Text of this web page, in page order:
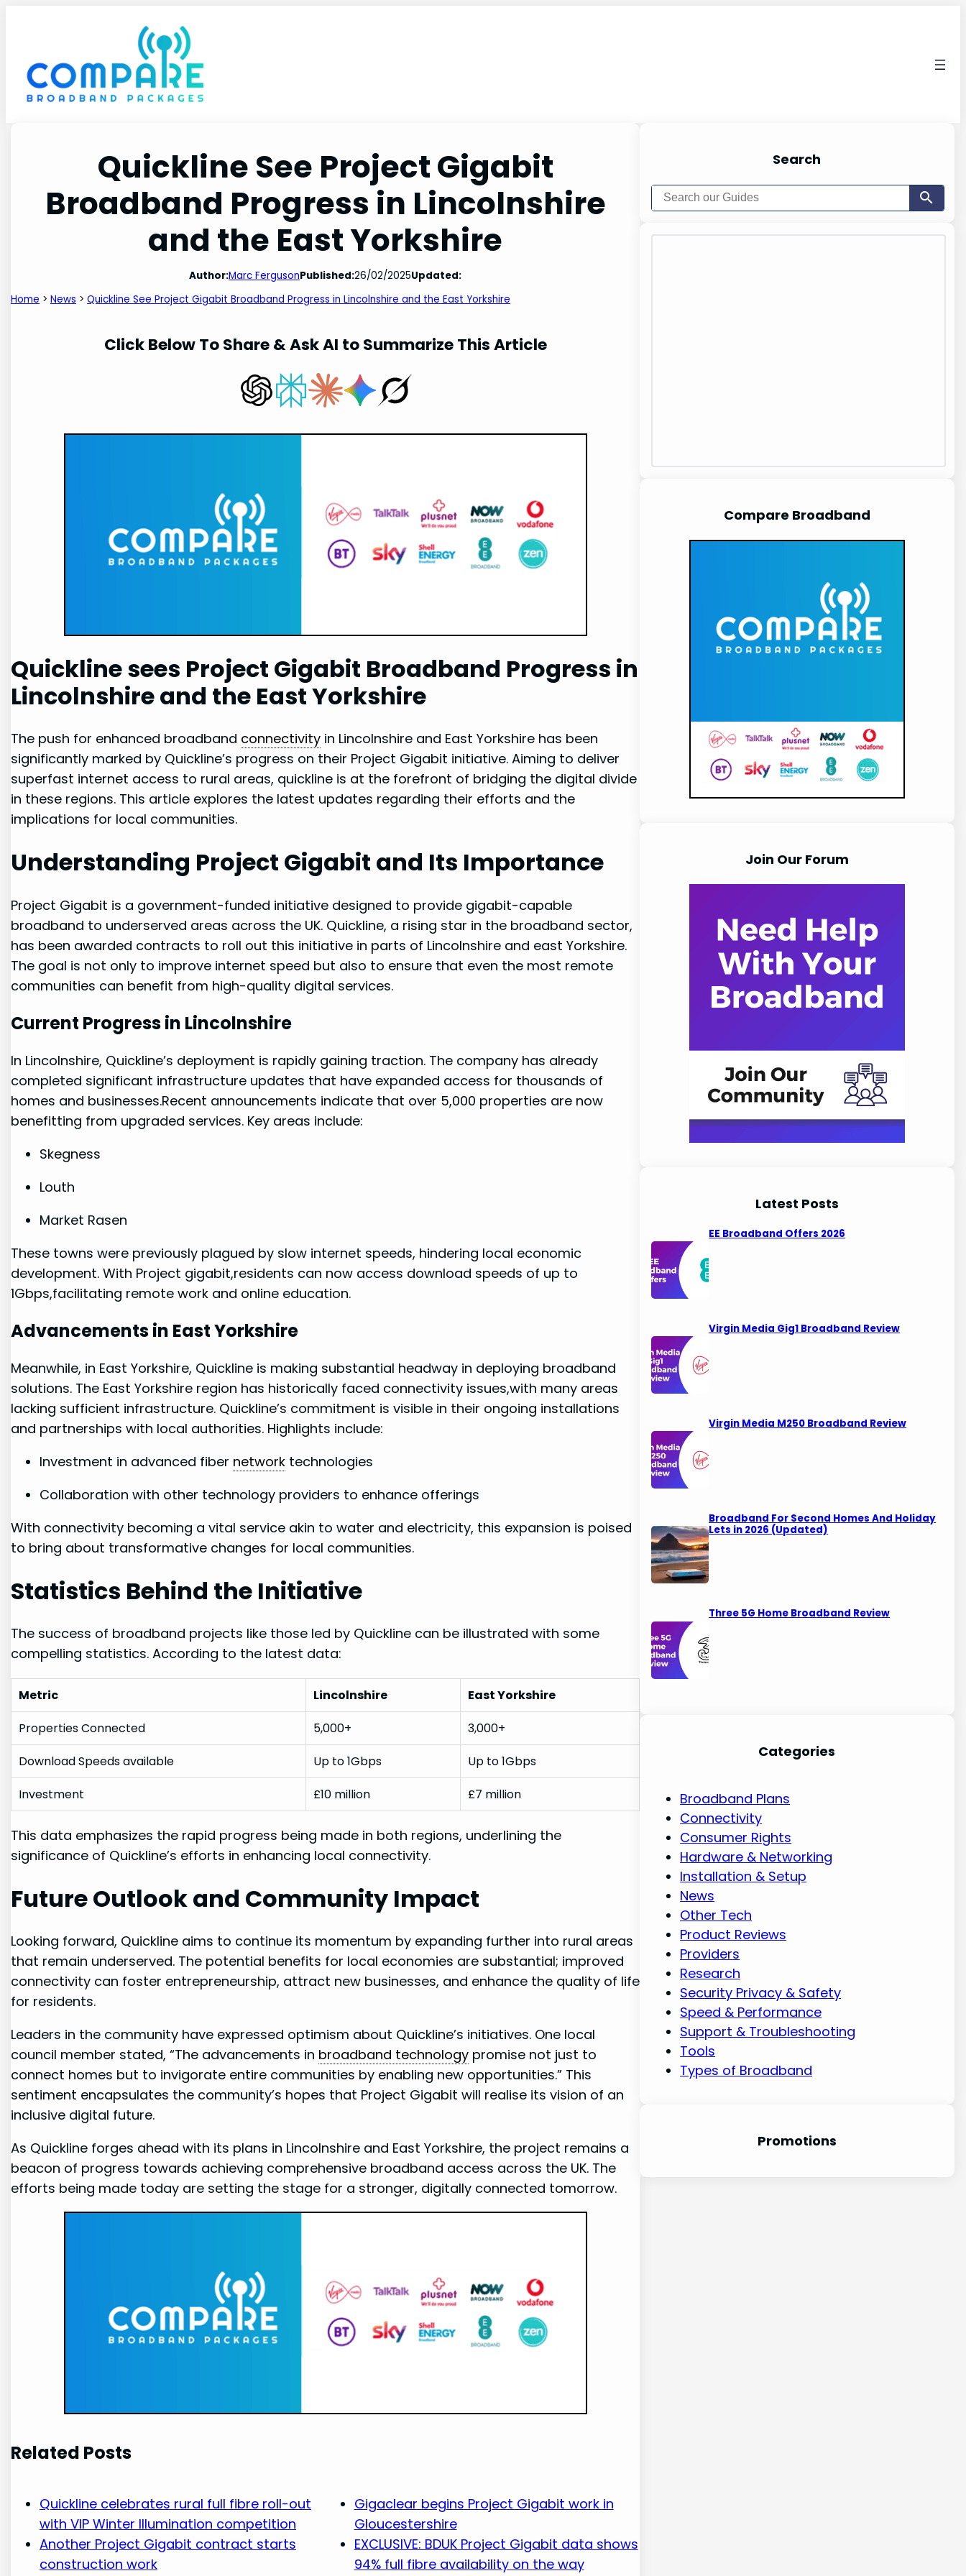
Quickline See Project Gigabit
Broadband Progress in Lincolnshire
and the East Yorkshire
Author:Marc FergusonPublished:26/02/2025Updated:
Home >News >Quickline See Project Gigabit Broadband Progress in Lincolnshire and the East Yorkshire
Click Below To Share & Ask AI to Summarize This Article
Quickline sees Project Gigabit Broadband Progress in
Lincolnshire and⁣ the East ​Yorkshire
The push‌ for enhanced broadband ⁣ connectivity in Lincolnshire and East Yorkshire has been
significantly marked by Quickline’s progress on ​their Project Gigabit initiative. Aiming to deliver
superfast internet access ​to rural areas, quickline is at the forefront of bridging the‍ digital‌ divide
in these regions. This article ‌explores the ‌latest updates regarding their efforts and the
implications for local communities.
Understanding ​Project Gigabit and Its Importance
Project Gigabit is a government-funded initiative designed to provide gigabit-capable
broadband ⁤to underserved areas across the UK. Quickline, a rising star in the broadband‌ sector,
has been awarded ⁢contracts ⁤to roll‌ out this initiative in parts of Lincolnshire and east Yorkshire.
The goal is not only to improve internet‌ speed but also to‌ ensure that even‍ the most remote
communities can benefit from high-quality ​digital services.
Current Progress in Lincolnshire
In Lincolnshire, Quickline’s deployment ​is rapidly gaining traction. The company has already
completed significant infrastructure updates that have expanded access for thousands⁣ of⁣
homes and businesses.Recent announcements indicate ⁤that over 5,000 properties ‍are now
benefitting ⁤from ​upgraded services. Key areas include:
Skegness
Louth
Market Rasen
These towns were previously plagued by slow internet speeds, hindering local economic
development. With ⁣Project gigabit,residents can now access download speeds of up ‍to ​
1Gbps,facilitating remote work and online education.
Advancements in East Yorkshire
Meanwhile, in East Yorkshire, Quickline ‌is making substantial headway in ‌deploying broadband
solutions. The East Yorkshire region has ⁤historically faced connectivity issues,with many areas
lacking ‍sufficient infrastructure. Quickline’s commitment is‌ visible in their ongoing installations
and partnerships with local authorities. Highlights⁣ include:
Investment in advanced fiber network technologies
Collaboration with other ‌technology providers ‌to enhance offerings
With connectivity becoming a vital service ⁣akin to water and electricity, this expansion is poised
⁣to‍ bring ⁤about transformative changes for ⁢local communities.
Statistics⁢ Behind the Initiative
The success of broadband projects like those led by Quickline can be illustrated with‍ some
compelling statistics. According to the latest data:
Metric Lincolnshire
East Yorkshire
Properties Connected
5,000+
3,000+
Download Speeds‍ available
Up to 1Gbps
Up to 1Gbps
Investment
£10​ million £7 million
This data emphasizes ⁤the ⁤rapid‌ progress being made in both regions, underlining the
significance of Quickline’s‍ efforts in enhancing⁢ local connectivity.
Future⁢ Outlook and Community ⁣Impact
Looking forward, Quickline aims to continue its momentum by expanding‌ further into rural areas
that remain ⁤underserved. The potential benefits for local economies are substantial; improved
connectivity can‌ foster entrepreneurship, attract new businesses, and ⁢enhance the quality of‌ life
for residents.
Leaders​ in the community have expressed optimism about Quickline’s initiatives. One local
council member stated, “The advancements in broadband technology promise not just to
connect homes ⁤but⁤ to invigorate⁢ entire communities by enabling​ new opportunities.” This
sentiment encapsulates the community’s hopes‍ that Project Gigabit will realise its vision of an
inclusive digital ⁣future.
As Quickline ⁣forges ahead with ​its plans in Lincolnshire and East Yorkshire, the project remains a
beacon of progress towards‌ achieving comprehensive broadband access across the UK. The
efforts being made today are setting ‍the stage for a stronger, digitally connected tomorrow.
Related Posts
Quickline celebrates rural full fibre roll-out
with VIP Winter Illumination competition
Another Project Gigabit contract starts
construction work
Gigaclear begins Project Gigabit work in
Gloucestershire
EXCLUSIVE: BDUK Project Gigabit data shows
94% full fibre availability on the way
Search
Compare Broadband
Join Our Forum
Latest Posts
EE Broadband Offers 2026
Virgin Media Gig1 Broadband Review
Virgin Media M250 Broadband Review
Broadband For Second Homes And Holiday
Lets in 2026 (Updated)
Three 5G Home Broadband Review
Categories
Broadband Plans
Connectivity
Consumer Rights
Hardware & Networking
Installation & Setup
News
Other Tech
Product Reviews
Providers
Research
Security Privacy & Safety
Speed & Performance
Support & Troubleshooting
Tools
Types of Broadband
Promotions